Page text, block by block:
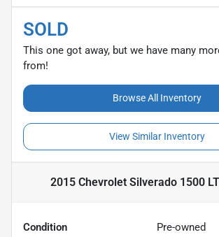
SOLD
This one got away, but we have many
from!
Browse All Inventory
View Similar Inventory
2015 Chevrolet Silverado 1500
Condition Pre-owned